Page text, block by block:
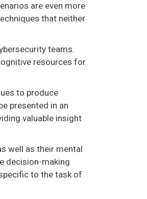
are even more
that neither
teams.
resources for
to produce
presented in an
valuable insight
well as their mental
decision-making
to the task of